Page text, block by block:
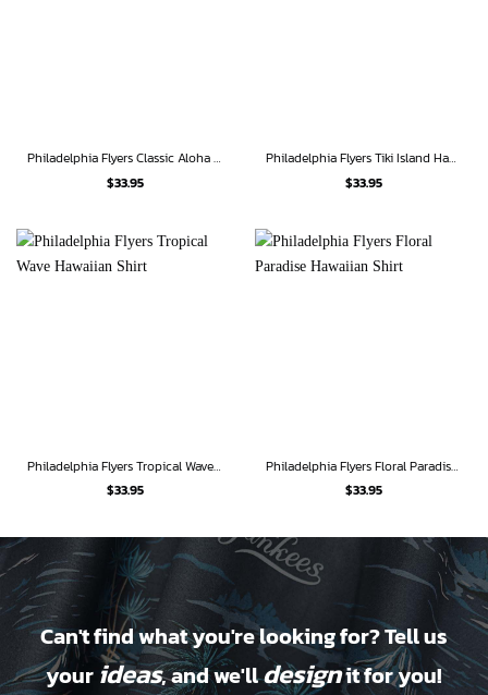
Philadelphia Flyers Classic Aloha Hawaiian Shirt
$33.95
Philadelphia Flyers Tiki Island Hawaiian Shirt
$33.95
Philadelphia Flyers Tropical Wave Hawaiian Shirt
$33.95
Philadelphia Flyers Floral Paradise Hawaiian Shirt
$33.95
Can't find what you're looking for? Tell us
your ideas, and we'lldesignit for you!